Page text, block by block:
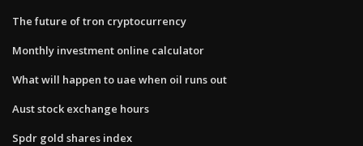
The future of tron cryptocurrency
Monthly investment online calculator
What will happen to uae when oil runs out
Aust stock exchange hours
Spdr gold shares index